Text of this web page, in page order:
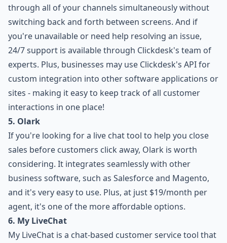
through all of your channels simultaneously without
switching back and forth between screens. And if
you're unavailable or need help resolving an issue,
24/7 support is available through Clickdesk's team of
experts. Plus, businesses may use Clickdesk's API for
custom integration into other software applications or
sites - making it easy to keep track of all customer
interactions in one place!
5. Olark
If you're looking for a live chat tool to help you close
sales before customers click away, Olark is worth
considering. It integrates seamlessly with other
business software, such as Salesforce and Magento,
and it's very easy to use. Plus, at just $19/month per
agent, it's one of the more affordable options.
6. My LiveChat
My LiveChat is a chat-based customer service tool that